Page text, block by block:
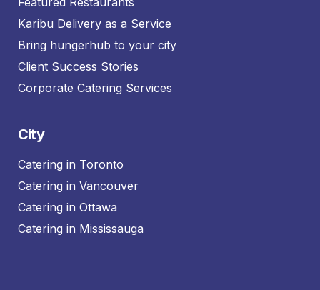
Karibu Delivery as a Service
Bring hungerhub to your city
Client Success Stories
Corporate Catering Services
City
Catering in Toronto
Catering in Vancouver
Catering in Ottawa
Catering in Mississauga